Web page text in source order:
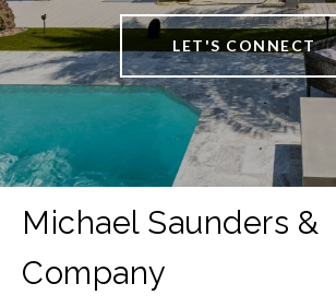
LET'S CONNECT